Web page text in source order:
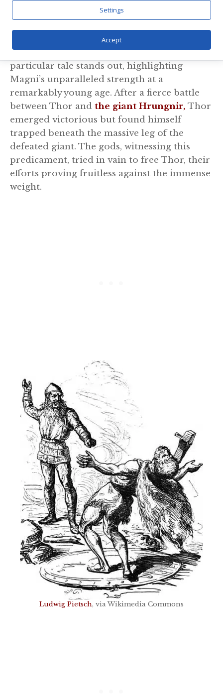
Saving Thor
In the vast landscape of Norse mythology, a
particular tale stands out, highlighting
Magni’s unparalleled strength at a
remarkably young age. After a fierce battle
between Thor and the giant Hrungnir, Thor
emerged victorious but found himself
trapped beneath the massive leg of the
defeated giant. The gods, witnessing this
predicament, tried in vain to free Thor, their
efforts proving fruitless against the immense
weight.
Ludwig Pietsch, via Wikimedia Commons
Settings
Accept